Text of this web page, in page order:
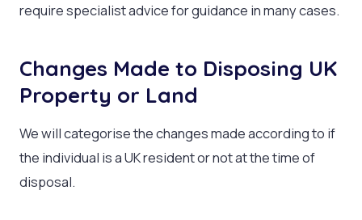
require specialist advice for guidance in many cases.
Changes Made to Disposing UK
Property or Land
We will categorise the changes made according to if
the individual is a UK resident or not at the time of
disposal.